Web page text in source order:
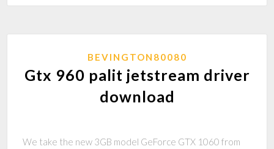
BEVINGTON80080
Gtx 960 palit jetstream driver
download
We take the new 3GB model GeForce GTX 1060 from